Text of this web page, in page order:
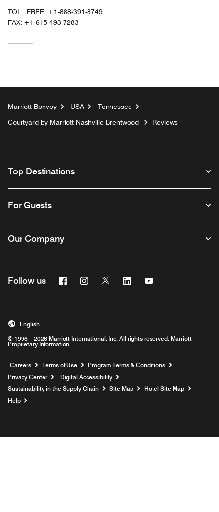
TOLL FREE: +1-888-391-8749
FAX: +1 615-493-7283
Marriott Bonvoy USA
Tennessee
Courtyard by Marriott Nashville Brentwood
Reviews
Top Destinations
For Guests
Our Company
Follow us FacebookInstagram
Twitter Linkedin
© 1996 – 2026 Marriott International, Inc. All rights reserved. Marriott
Proprietary Information
English
Careers Opens a new window
Terms of Use
Program Terms & Conditions
Privacy Center
Digital Accessibility
Sustainability in the Supply Chain
Site Map
Hotel Site Map
Help